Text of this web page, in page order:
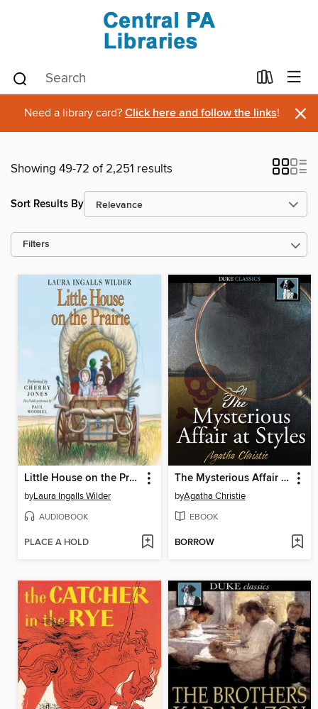
Need a library card? Click here and follow the links! ×
Showing 49-72 of 2,251 results
Sort Results By
Filters
Little House on the Prairie
byLaura Ingalls Wilder
AUDIOBOOK
PLACE A HOLD
The Mysterious Affair at Styles
byAgatha Christie
EBOOK
BORROW